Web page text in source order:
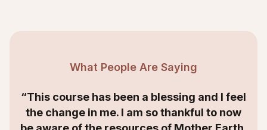
What People Are Saying
“This course has been a blessing and I feel
the change in me. I am so thankful to now